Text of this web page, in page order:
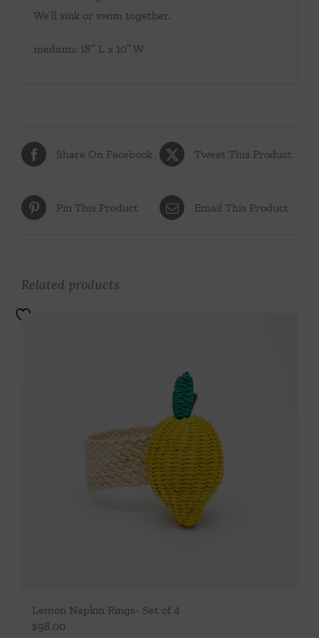
We’ll sink or swim together.
medium: 18″ L x 10″ W
Share On Facebook Tweet This Product
Pin This Product Email This Product
Related products
Lemon Napkin Rings- Set of 4
$98.00